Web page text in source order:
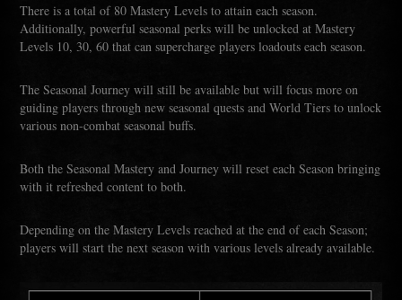
There is a total of 80 Mastery Levels to attain each season.
Additionally, powerful seasonal perks will be unlocked at Mastery
Levels 10, 30, 60 that can supercharge players loadouts each season.
The Seasonal Journey will still be available but will focus more on
guiding players through new seasonal quests and World Tiers to unlock
various non-combat seasonal buffs.
Both the Seasonal Mastery and Journey will reset each Season bringing
with it refreshed content to both.
Depending on the Mastery Levels reached at the end of each Season;
players will start the next season with various levels already available.